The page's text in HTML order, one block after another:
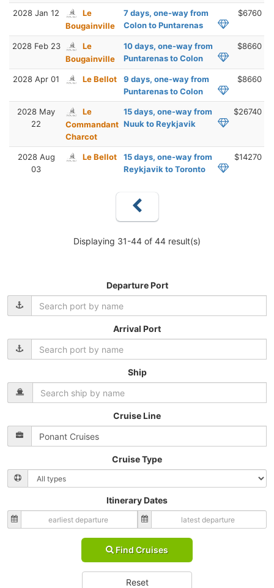
2028 Jan 12
Le
Bougainville
7 days, one-way from
Colon to Puntarenas
$6760
2028 Feb 23
Le
Bougainville
10 days, one-way from
Puntarenas to Colon
$8660
2028 Apr 01 Le Bellot
9 days, one-way from
Puntarenas to Colon
$8660
2028 May
22
Le
Commandant
Charcot
15 days, one-way from
Nuuk to Reykjavik
$26740
2028 Aug
03
Le Bellot
15 days, one-way from
Reykjavik to Toronto
$14270
Displaying 31-44 of 44 result(s)
Departure Port
Arrival Port
Ship
Cruise Line
Cruise Type
Itinerary Dates
Find Cruises
Reset